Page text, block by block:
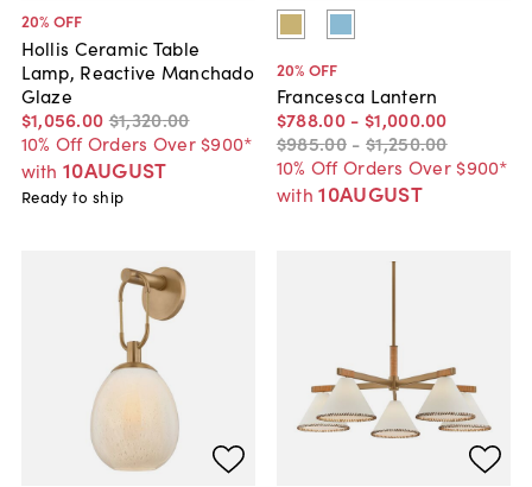
20% OFF
Hollis Ceramic Table
Lamp, Reactive Manchado
Glaze
$1,056.00 $1,320.00
10% Off Orders Over $900*
with 10AUGUST
Ready to ship
20% OFF
Francesca Lantern
$788.00 - $1,000.00
$985.00 - $1,250.00
10% Off Orders Over $900*
with 10AUGUST